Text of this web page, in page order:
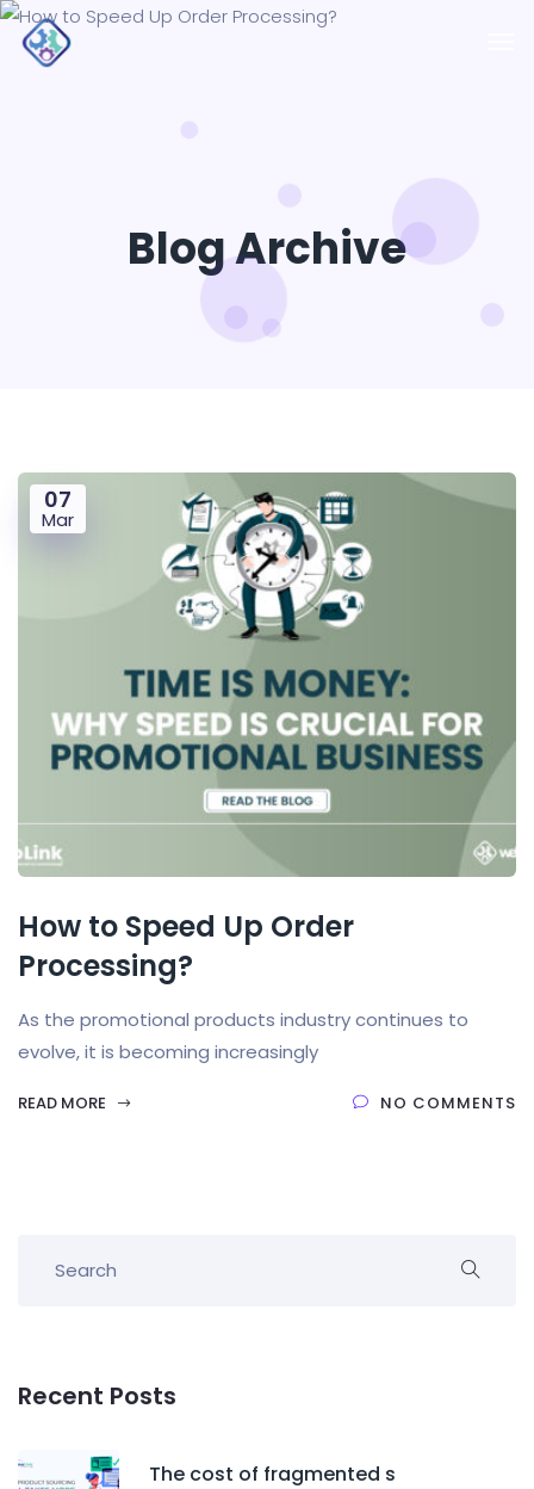
Blog Archive
07
Mar
How to Speed Up Order
Processing?
As the promotional products industry continues to
evolve, it is becoming increasingly
READ MORE NO COMMENTS
Recent Posts
The cost of fragmented s